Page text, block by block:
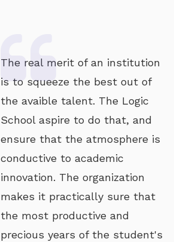
The real merit of an institution
is to squeeze the best out of
the avaible talent. The Logic
School aspire to do that, and
ensure that the atmosphere is
conductive to academic
innovation. The organization
makes it practically sure that
the most productive and
precious years of the student's